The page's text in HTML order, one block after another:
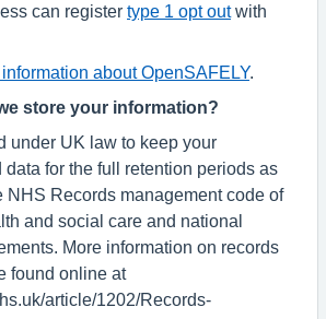
can register type 1 opt outwith
about OpenSAFELY.
store your information?
under UK law to keep your
data for the full retention periods as
NHS Records management code of
and social care and national
More information on records
found online at
article/1202/Records-